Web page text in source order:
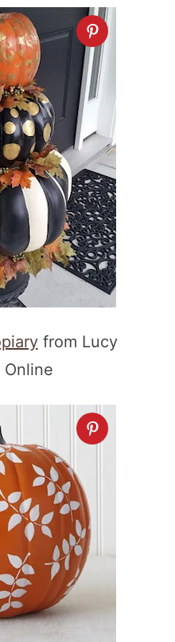
from Lucy
Online